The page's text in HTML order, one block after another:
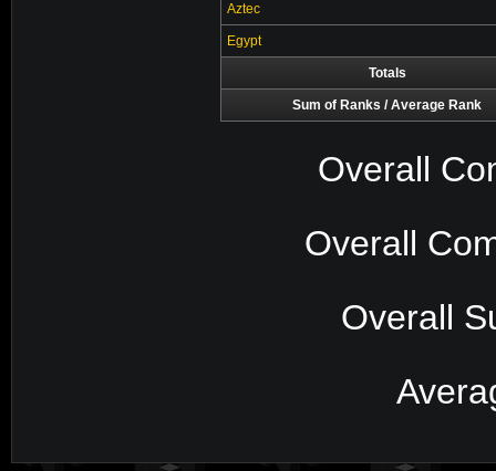
Aztec
Egypt
Totals
Sum of Ranks / Average Rank
Overall
Overall
Overall